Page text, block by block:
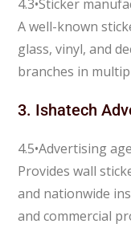
4.3•Sticker
A well-known
glass, vinyl, and
branches in
3. Ishatech
4.5•Advertising
Provides wall
and nationwide
and commercial